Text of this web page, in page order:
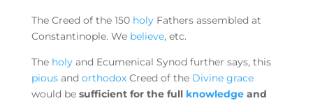
The Creed of the 150 holyFathers assembled at
Constantinople. We believe, etc.
The holyand Ecumenical Synod further says, this
piousand orthodoxCreed of the Divine grace
would be sufficient for the full knowledgeand